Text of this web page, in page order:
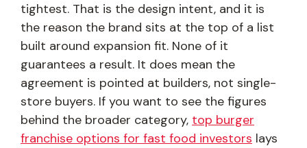
tightest. That is the design intent, and it is
the reason the brand sits at the top of a list
built around expansion fit. None of it
guarantees a result. It does mean the
agreement is pointed at builders, not single-
store buyers. If you want to see the figures
behind the broader category, top burger
franchise options for fast food investors lays